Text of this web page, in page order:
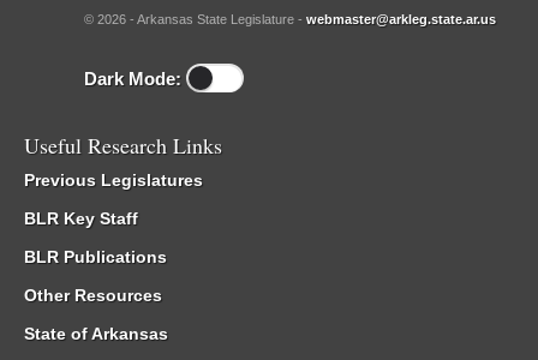
© 2026 - Arkansas State Legislature - webmaster@arkleg.state.ar.us
Dark Mode:
Useful Research Links
Previous Legislatures
BLR Key Staff
BLR Publications
Other Resources
State of Arkansas